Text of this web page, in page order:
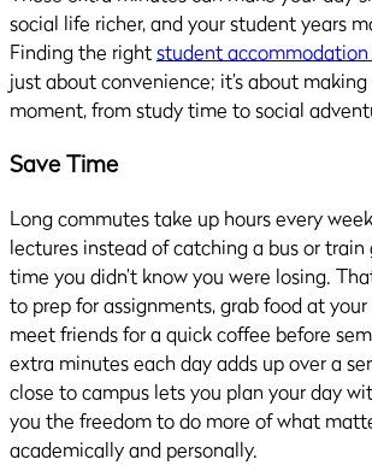
social life richer, and your student years
Finding the rightstudent
just about convenience; it’s about
moment, from study time to social
Save Time
Long commutes take up hours every
lectures instead of catching a bus or train
time you didn’t know you were losing.
to prep for assignments, grab food at
meet friends for a quick coffee before
extra minutes each day adds up over a
close to campus lets you plan your day
you the freedom to do more of what
academically and personally.